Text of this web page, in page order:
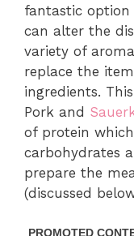
fantastic option
can alter the
variety of
replace the
ingredients.
Pork and
of protein
carbohydrates
prepare the
(discussed